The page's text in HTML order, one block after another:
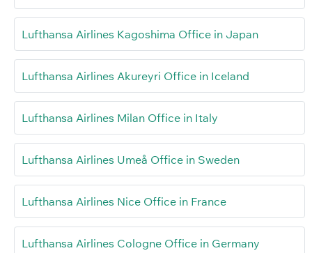
Lufthansa Airlines Kagoshima Office in Japan
Lufthansa Airlines Akureyri Office in Iceland
Lufthansa Airlines Milan Office in Italy
Lufthansa Airlines Umeå Office in Sweden
Lufthansa Airlines Nice Office in France
Lufthansa Airlines Cologne Office in Germany